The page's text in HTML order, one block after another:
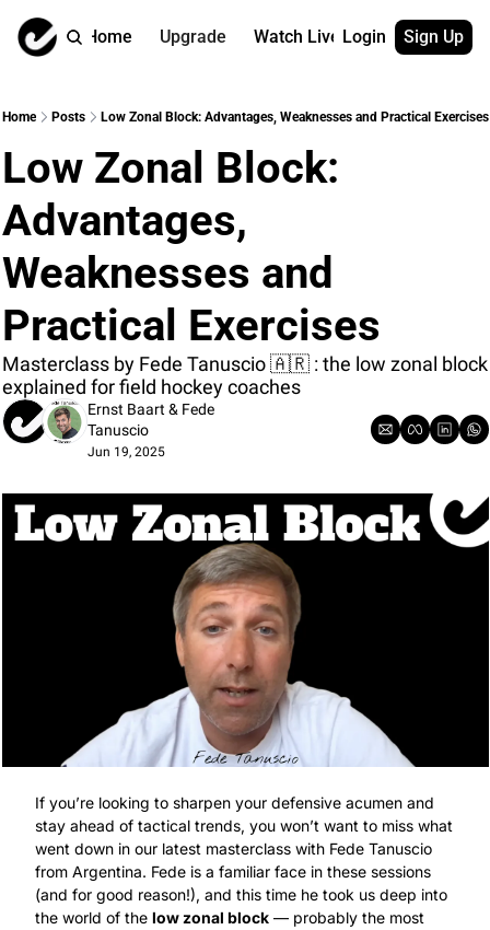
Home Upgrade Watch Live
Watch On
Full archive
More
About us
→ for paid
→ for free
Login Sign Up
Home Posts Low Zonal Block: Advantages, Weaknesses and Practical Exercises
Low Zonal Block:
Advantages,
Weaknesses and
Practical Exercises
Masterclass by Fede Tanuscio 🇦🇷 : the low zonal block
explained for field hockey coaches
Ernst Baart & Fede
Tanuscio
Jun 19, 2025
If you’re looking to sharpen your defensive acumen and
stay ahead of tactical trends, you won’t want to miss what
went down in our latest masterclass with Fede Tanuscio
from Argentina. Fede is a familiar face in these sessions
(and for good reason!), and this time he took us deep into
the world of the low zonal block — probably the most